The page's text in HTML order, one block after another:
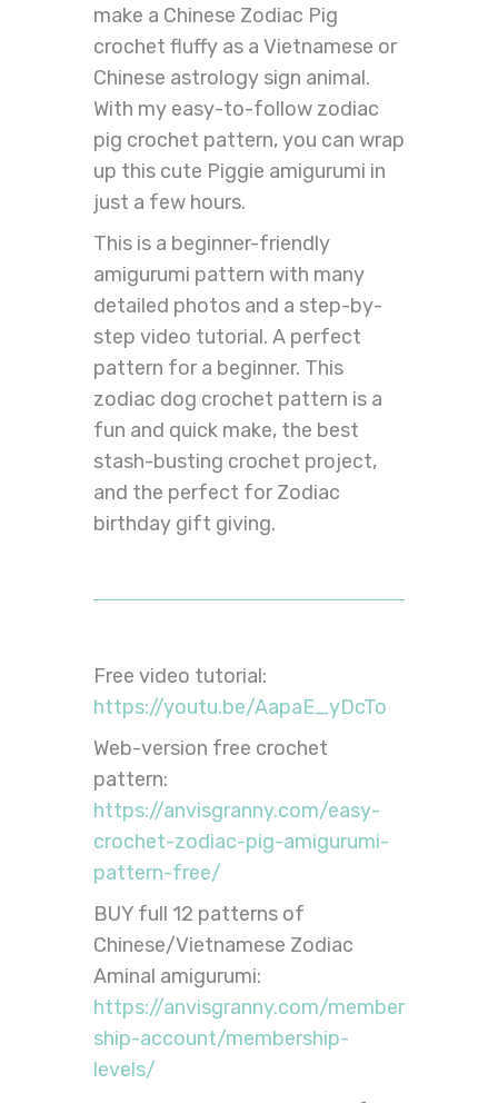
make a Chinese Zodiac Pig
crochet fluffy as a Vietnamese or
Chinese astrology sign animal.
With my easy-to-follow zodiac
pig crochet pattern, you can wrap
up this cute Piggie amigurumi in
just a few hours.
This is a beginner-friendly
amigurumi pattern with many
detailed photos and a step-by-
step video tutorial. A perfect
pattern for a beginner. This
zodiac dog crochet pattern is a
fun and quick make, the best
stash-busting crochet project,
and the perfect for Zodiac
birthday gift giving.
Free video tutorial:
https://youtu.be/AapaE_yDcTo
Web-version free crochet
pattern:
https://anvisgranny.com/easy-
crochet-zodiac-pig-amigurumi-
pattern-free/
BUY full 12 patterns of
Chinese/Vietnamese Zodiac
Aminal amigurumi:
https://anvisgranny.com/member
ship-account/membership-
levels/